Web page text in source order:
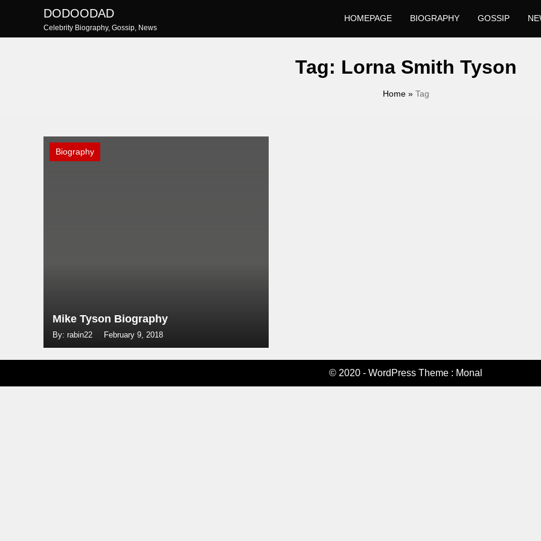
content
DODOODAD
Celebrity Biography, Gossip, News
HOMEPAGE BIOGRAPHY GOSSIP
Tag: Lorna Smith Tyson
Home» Tag
Biography
Mike Tyson Biography
By: rabin22 February 9, 2018
© 2020 - WordPress Theme : Monal